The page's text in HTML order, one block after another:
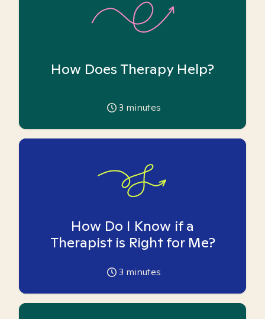
How Does Therapy Help?
3 minutes
How Do I Know if a
Therapist is Right for Me?
3 minutes